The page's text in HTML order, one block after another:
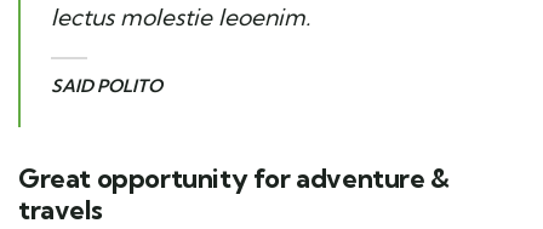
lectus molestie leoenim.
SAID POLITO
Great opportunity for adventure &
travels